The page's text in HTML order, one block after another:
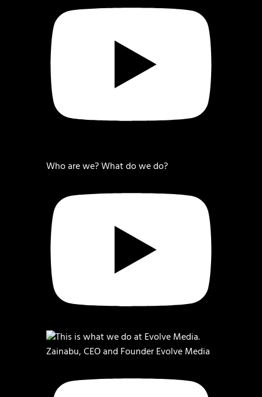
Who are we? What do we do?
Zainabu, CEO and Founder Evolve Media